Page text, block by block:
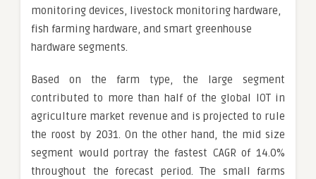
monitoring devices, livestock monitoring hardware,
fish farming hardware, and smart greenhouse
hardware segments.
Based on the farm type, the large segment
contributed to more than half of the global IOT in
agriculture market revenue and is projected to rule
the roost by 2031. On the other hand, the mid size
segment would portray the fastest CAGR of 14.0%
throughout the forecast period. The small farms